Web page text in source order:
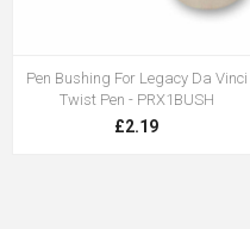
Pen Bushing For Legacy Da Vinci
Twist Pen - PRX1BUSH
£2.19